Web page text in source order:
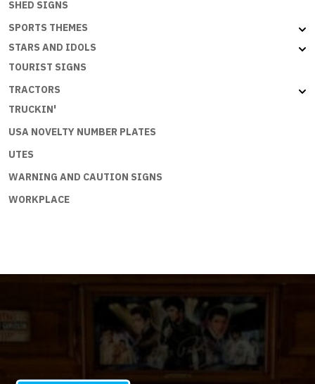
SHED SIGNS
SPORTS THEMES
STARS AND IDOLS
TOURIST SIGNS
TRACTORS
TRUCKIN'
USA NOVELTY NUMBER PLATES
UTES
WARNING AND CAUTION SIGNS
WORKPLACE